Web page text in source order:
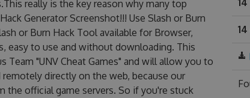
really is the key reason why many top
Generator Screenshot!!! Use Slash or Burn
or Burn Hack Tool available for Browser,
easy to use and without downloading. This
Team "UNV Cheat Games" and will allow you to
directly on the web, because our
the official game servers. So if you're stuck
14
14